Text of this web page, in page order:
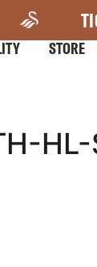
STORE
HL-